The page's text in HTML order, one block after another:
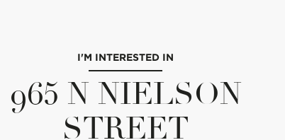
I'M INTERESTED IN
965 N NIELSON
STREET